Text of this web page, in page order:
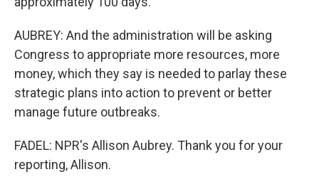
AUBREY: And the administration will be asking
Congress to appropriate more resources, more
money, which they say is needed to parlay these
strategic plans into action to prevent or better
manage future outbreaks.
FADEL: NPR's Allison Aubrey. Thank you for your
reporting, Allison.